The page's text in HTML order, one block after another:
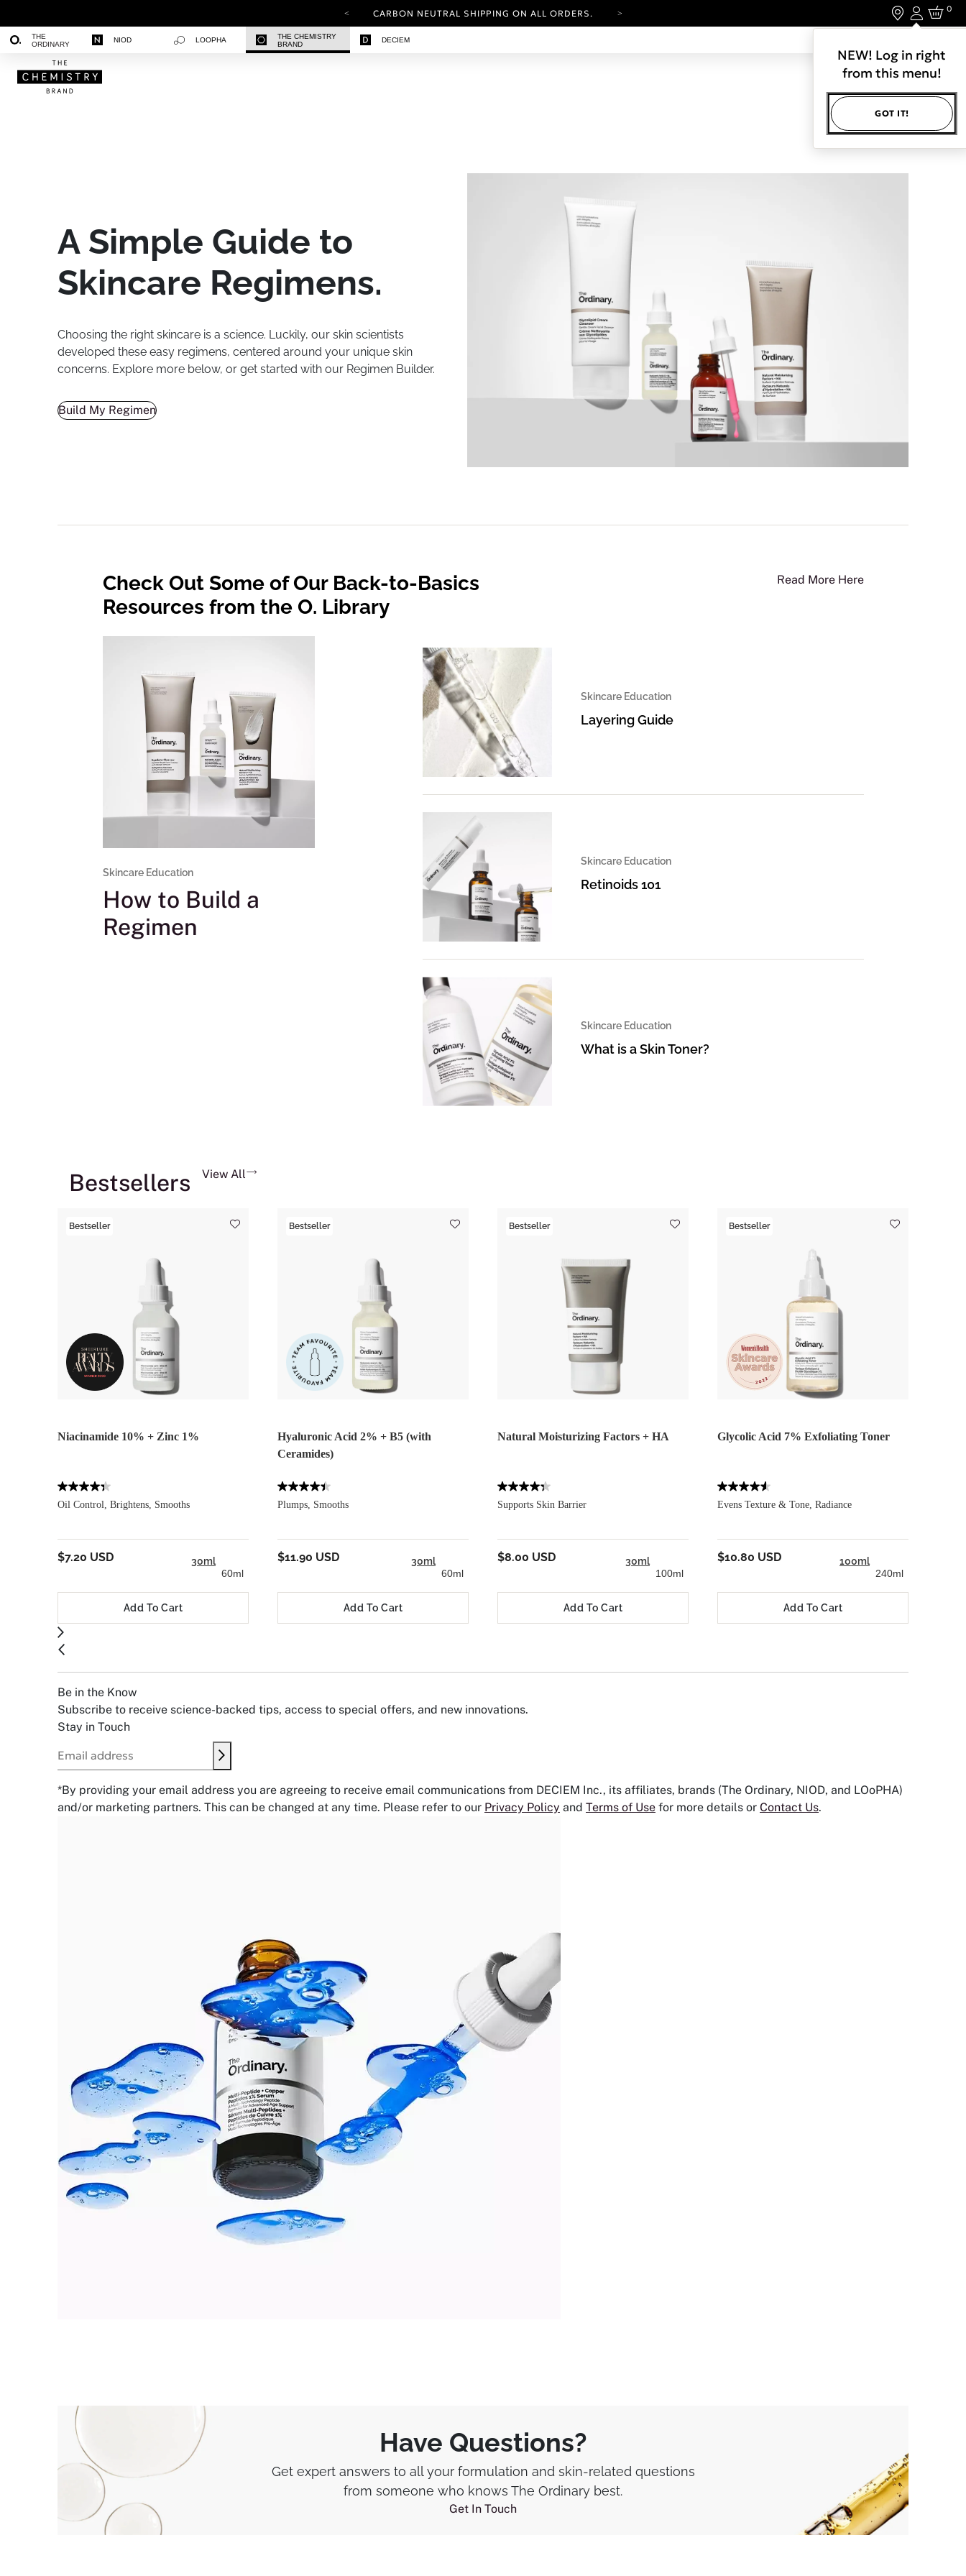
CARBON NEUTRAL SHIPPING ON ALL ORDERS.
Login
NEW! Log in right
from this menu!
GOT IT!
0
THE
ORDINARY
NIOD LOOPHA
THE CHEMISTRY
BRAND
DECIEM
A Simple Guide to
Skincare Regimens.
Choosing the right skincare is a science. Luckily, our skin scientists
developed these easy regimens, centered around your unique skin
concerns. Explore more below, or get started with our Regimen Builder.
Build My Regimen
Check Out Some of Our Back-to-Basics
Resources from the O. Library
Read More Here
Skincare Education
How to Build a
Regimen
Skincare Education
Layering Guide
Skincare Education
Retinoids 101
Skincare Education
What is a Skin Toner?
Bestsellers View All
Bestseller
Niacinamide 10% + Zinc 1%
Oil Control, Brightens, Smooths
30ml
60ml
$7.20 USD
Add To Cart
Bestseller
Hyaluronic Acid 2% + B5 (with
Ceramides)
Plumps, Smooths
30ml
60ml
$11.90 USD
Add To Cart
Bestseller
Natural Moisturizing Factors + HA
Supports Skin Barrier
30ml
100ml
$8.00 USD
Add To Cart
Bestseller
Glycolic Acid 7% Exfoliating Toner
Evens Texture & Tone, Radiance
100ml
240ml
$10.80 USD
Add To Cart
Be in the Know
Subscribe to receive science-backed tips, access to special offers, and new innovations.
Stay in Touch
Email address Submit
*By providing your email address you are agreeing to receive email communications from DECIEM Inc., its affiliates, brands (The Ordinary, NIOD, and LOoPHA)
and/or marketing partners. This can be changed at any time. Please refer to our Privacy Policy and Terms of Use for more details or Contact Us.
Have Questions?
Get expert answers to all your formulation and skin-related questions
from someone who knows The Ordinary best.
Get In Touch